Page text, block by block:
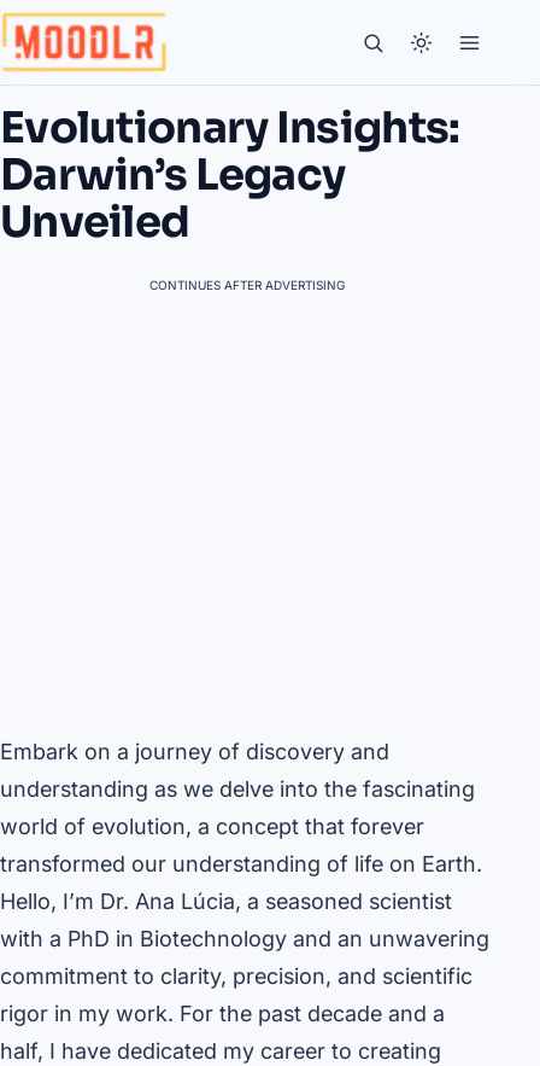
Evolutionary Insights:
Darwin’s Legacy
Unveiled
CONTINUES AFTER ADVERTISING
Embark on a journey of discovery and
understanding as we delve into the fascinating
world of evolution, a concept that forever
transformed our understanding of life on Earth.
Hello, I’m Dr. Ana Lúcia, a seasoned scientist
with a PhD in Biotechnology and an unwavering
commitment to clarity, precision, and scientific
rigor in my work. For the past decade and a
half, I have dedicated my career to creating